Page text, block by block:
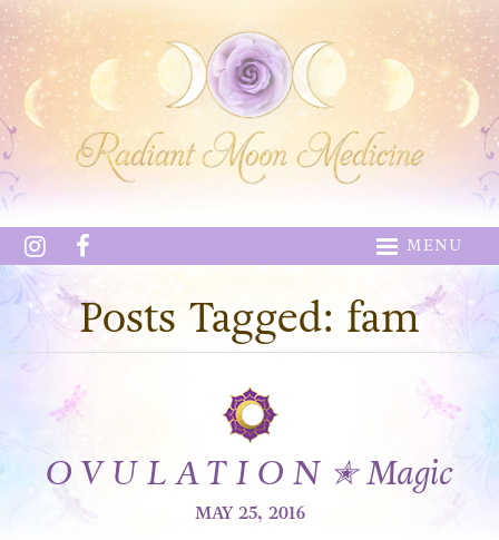
MENU
Posts Tagged: fam
O V U L A T I O N ✭ Magic
MAY 25, 2016